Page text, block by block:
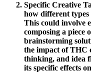
Specific Creative
how different
This could involve
composing a piece
brainstorming
the impact of THC
thinking, and idea
its specific effects